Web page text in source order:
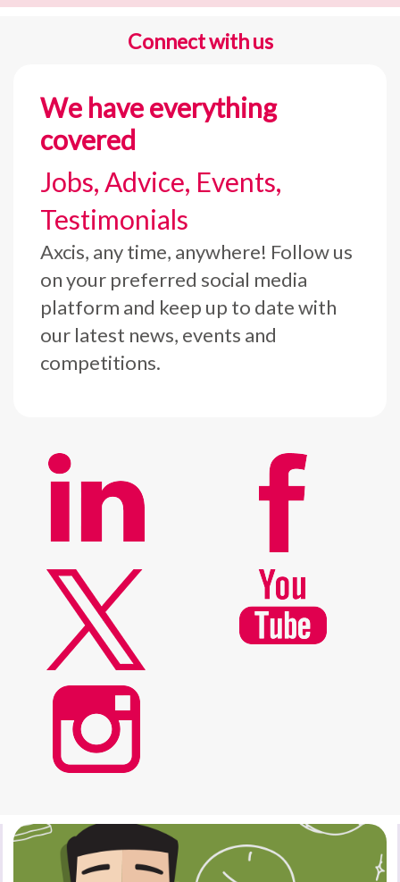
Connect with us
We have everything
covered
Jobs, Advice, Events,
Testimonials
Axcis, any time, anywhere! Follow us
on your preferred social media
platform and keep up to date with
our latest news, events and
competitions.